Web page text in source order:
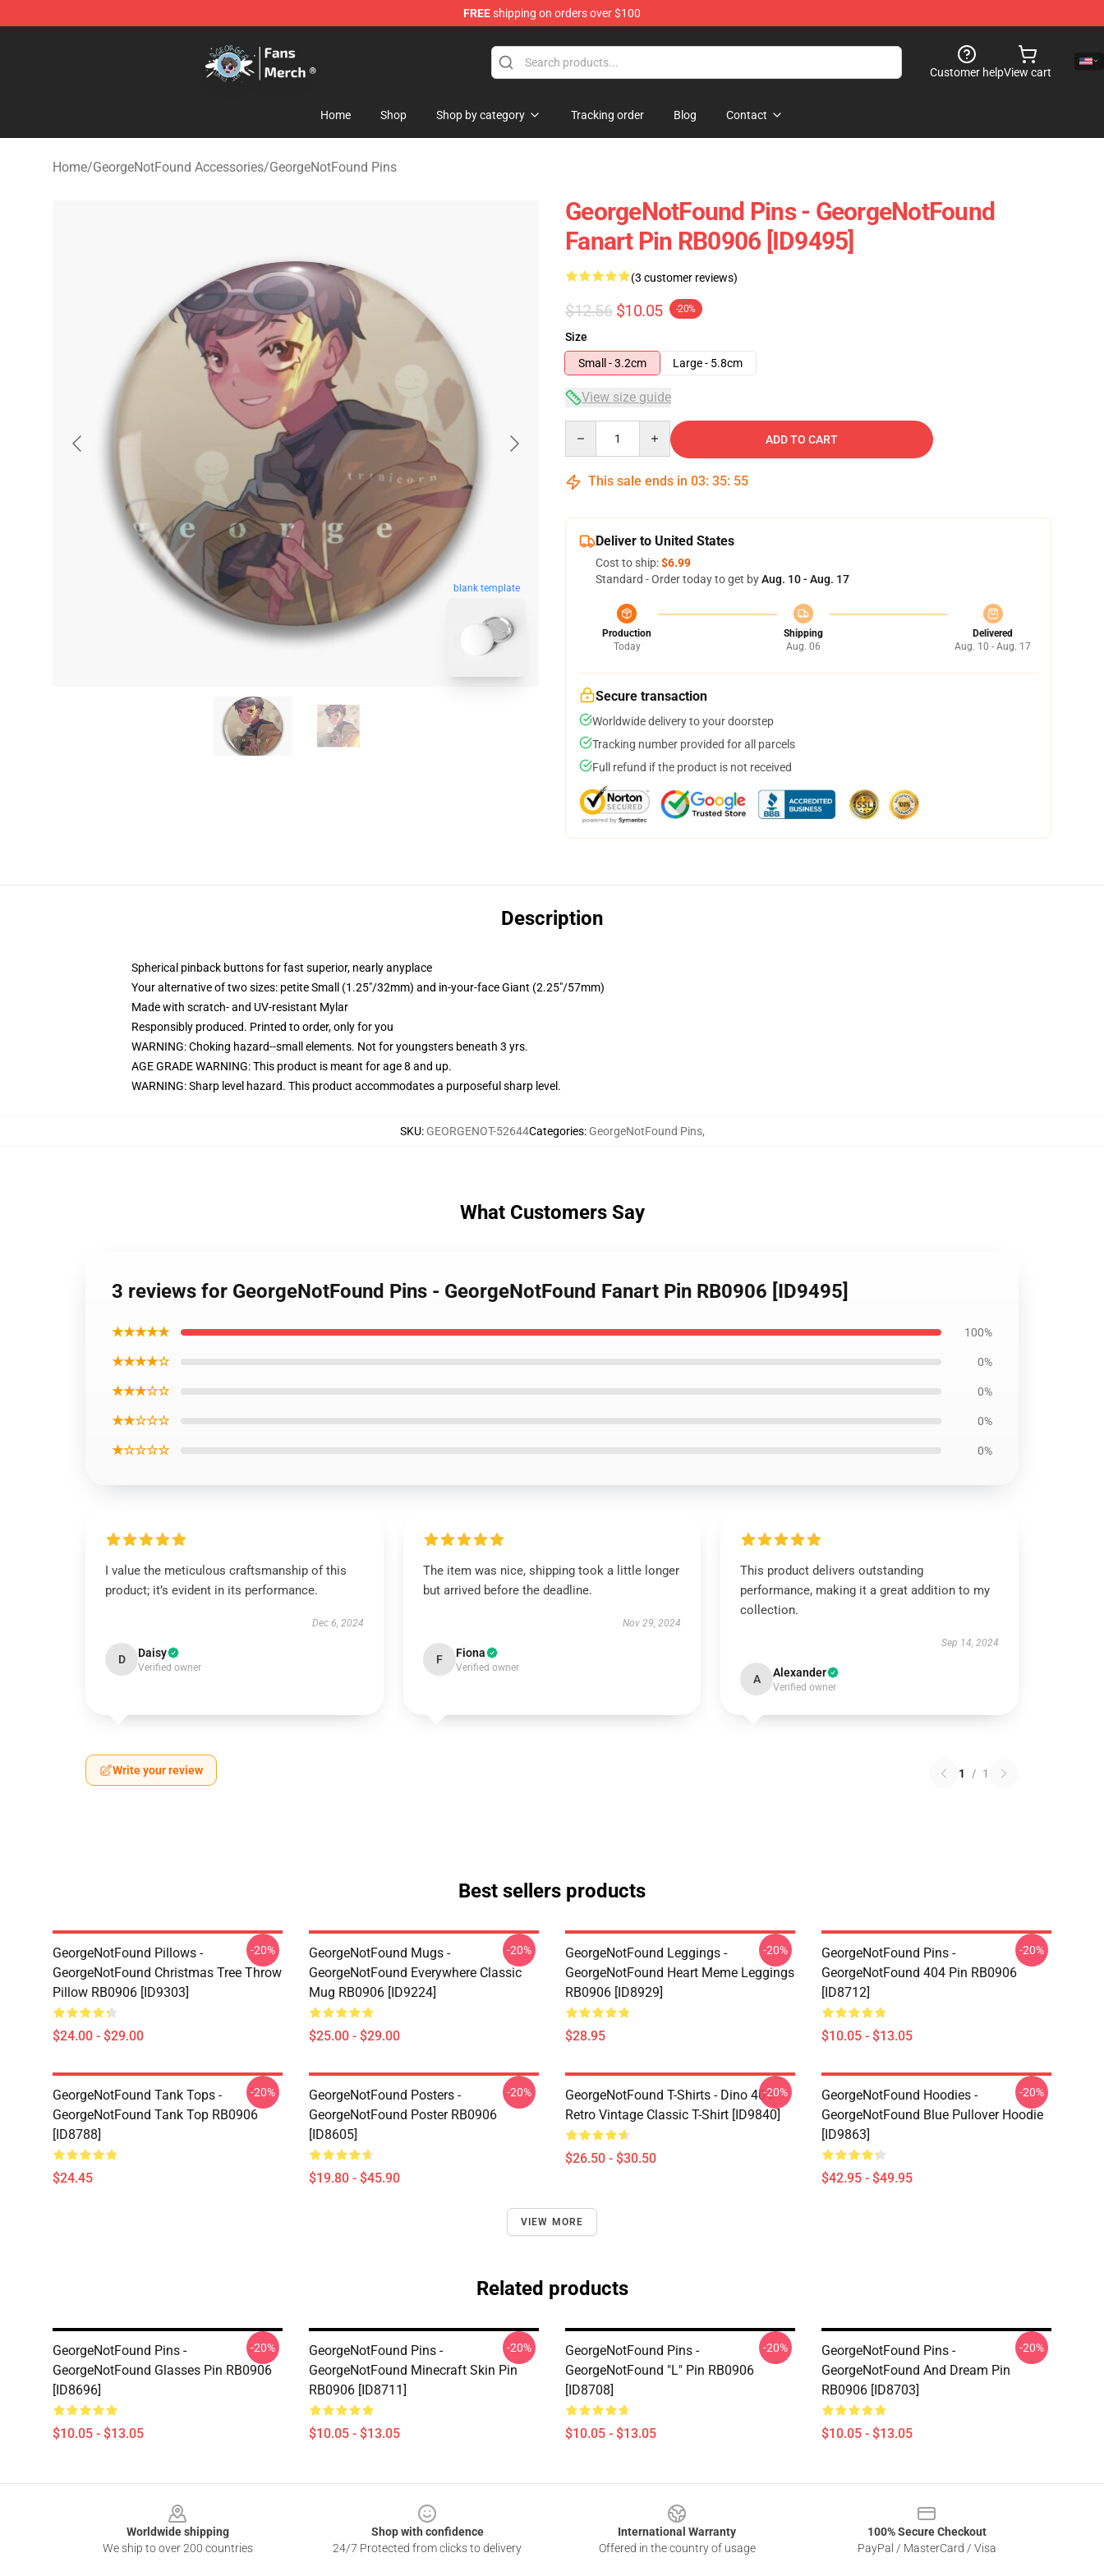
FREEshipping on orders over $100
Customer helpView cart
Home Shop Shop by category Tracking order Blog Contact
Home/GeorgeNotFound Accessories/GeorgeNotFound Pins
blank template
GeorgeNotFound Pins - GeorgeNotFound
Fanart Pin RB0906 [ID9495]
(3 customer reviews)
$12.56 $10.05 -20%
Size
Small - 3.2cm
Large - 5.8cm
View size guide
ADD TO CART
This sale ends in 03: 35: 54
Deliver to United States
Cost to ship:$6.99
Standard - Order today to get byAug. 10 - Aug. 17
Production
Today
Shipping
Aug. 06
Delivered
Aug. 10 - Aug. 17
Secure transaction
Worldwide delivery to your doorstep
Tracking number provided for all parcels
Full refund if the product is not received
Description
Spherical pinback buttons for fast superior, nearly anyplace
Your alternative of two sizes: petite Small (1.25"/32mm) and in-your-face Giant (2.25"/57mm)
Made with scratch- and UV-resistant Mylar
Responsibly produced. Printed to order, only for you
WARNING: Choking hazard--small elements. Not for youngsters beneath 3 yrs.
AGE GRADE WARNING: This product is meant for age 8 and up.
WARNING: Sharp level hazard. This product accommodates a purposeful sharp level.
SKU: GEORGENOT-52644Categories: GeorgeNotFound Pins,
What Customers Say
3 reviews for GeorgeNotFound Pins - GeorgeNotFound Fanart Pin RB0906 [ID9495]
★★★★★ 100%
★★★★☆ 0%
★★★☆☆ 0%
★★☆☆☆ 0%
★☆☆☆☆ 0%
I value the meticulous craftsmanship of this
product; it’s evident in its performance.
Dec 6, 2024
D Daisy
Verified owner
The item was nice, shipping took a little longer
but arrived before the deadline.
Nov 29, 2024
F Fiona
Verified owner
This product delivers outstanding
performance, making it a great addition to my
collection.
Sep 14, 2024
A Alexander
Verified owner
Write your review 1 / 1
Best sellers products
GeorgeNotFound Pillows -
GeorgeNotFound Christmas Tree Throw
Pillow RB0906 [ID9303]
$24.00 - $29.00
-20%
GeorgeNotFound Mugs -
GeorgeNotFound Everywhere Classic
Mug RB0906 [ID9224]
$25.00 - $29.00
-20%
GeorgeNotFound Leggings -
GeorgeNotFound Heart Meme Leggings
RB0906 [ID8929]
$28.95
-20%
GeorgeNotFound Pins -
GeorgeNotFound 404 Pin RB0906
[ID8712]
$10.05 - $13.05
-20%
GeorgeNotFound Tank Tops -
GeorgeNotFound Tank Top RB0906
[ID8788]
$24.45
-20%
GeorgeNotFound Posters -
GeorgeNotFound Poster RB0906
[ID8605]
$19.80 - $45.90
-20%
GeorgeNotFound T-Shirts - Dino 404
Retro Vintage Classic T-Shirt [ID9840]
$26.50 - $30.50
-20%
GeorgeNotFound Hoodies -
GeorgeNotFound Blue Pullover Hoodie
[ID9863]
$42.95 - $49.95
-20%
VIEW MORE
Related products
GeorgeNotFound Pins -
GeorgeNotFound Glasses Pin RB0906
[ID8696]
$10.05 - $13.05
-20%
GeorgeNotFound Pins -
GeorgeNotFound Minecraft Skin Pin
RB0906 [ID8711]
$10.05 - $13.05
-20%
GeorgeNotFound Pins -
GeorgeNotFound "L" Pin RB0906
[ID8708]
$10.05 - $13.05
-20%
GeorgeNotFound Pins -
GeorgeNotFound And Dream Pin
RB0906 [ID8703]
$10.05 - $13.05
-20%
Worldwide shipping
We ship to over 200 countries
Shop with confidence
24/7 Protected from clicks to delivery
International Warranty
Offered in the country of usage
100% Secure Checkout
PayPal / MasterCard / Visa